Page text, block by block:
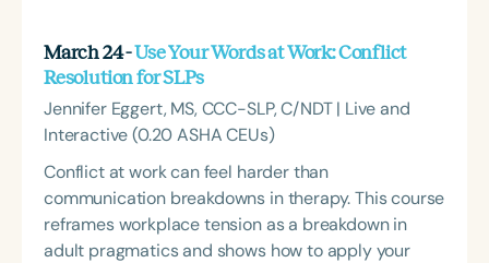
March 24 -Use Your Words at Work: Conflict
Resolution for SLPs
Jennifer Eggert, MS, CCC-SLP, C/NDT | Live and
Interactive (0.20 ASHA CEUs)
Conflict at work can feel harder than
communication breakdowns in therapy. This course
reframes workplace tension as a breakdown in
adult pragmatics and shows how to apply your